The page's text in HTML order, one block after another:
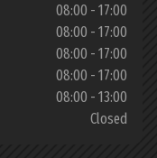
08:00 - 17:00
08:00 - 17:00
08:00 - 17:00
08:00 - 17:00
08:00 - 13:00
Closed